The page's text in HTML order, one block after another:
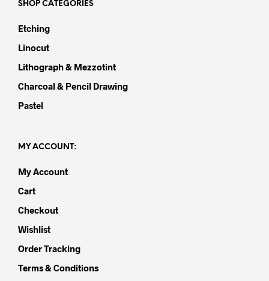
SHOP CATEGORIES
Etching
Linocut
Lithograph & Mezzotint
Charcoal & Pencil Drawing
Pastel
MY ACCOUNT:
My Account
Cart
Checkout
Wishlist
Order Tracking
Terms & Conditions